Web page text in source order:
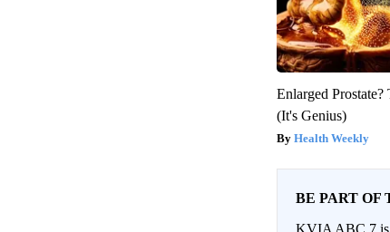
Enlarged
(It's Genius)
Health Weekly
BE PART OF
KVIA ABC 7 is